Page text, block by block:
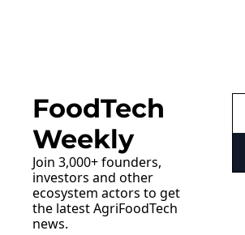
FoodTech
Weekly
Join 3,000+ founders,
investors and other
ecosystem actors to get
the latest AgriFoodTech
news.